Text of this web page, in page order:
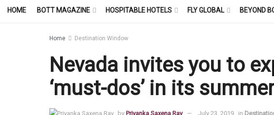
HOME BOTT MAGAZINE HOSPITABLE HOTELS FLY GLOBAL BEYOND
Home Destination Window
Nevada invites you to
‘must-dos’ in its
by Priyanka Saxena Ray July 23, 2019 in